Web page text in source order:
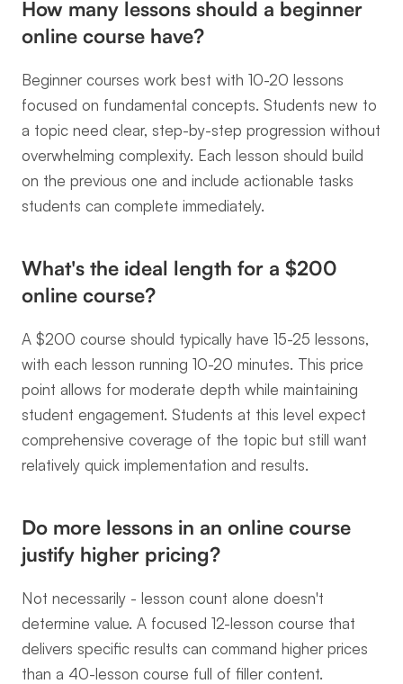
How many lessons should a beginner
online course have?
Beginner courses work best with 10-20 lessons
focused on fundamental concepts. Students new to
a topic need clear, step-by-step progression without
overwhelming complexity. Each lesson should build
on the previous one and include actionable tasks
students can complete immediately.
What's the ideal length for a $200
online course?
A $200 course should typically have 15-25 lessons,
with each lesson running 10-20 minutes. This price
point allows for moderate depth while maintaining
student engagement. Students at this level expect
comprehensive coverage of the topic but still want
relatively quick implementation and results.
Do more lessons in an online course
justify higher pricing?
Not necessarily - lesson count alone doesn't
determine value. A focused 12-lesson course that
delivers specific results can command higher prices
than a 40-lesson course full of filler content.